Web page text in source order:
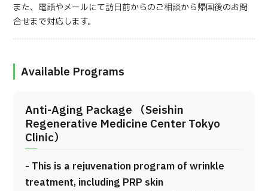
また、電話やメールにて訪日前からのご相談から帰国後のお問
合せまで対応します。
Available Programs
Anti-Aging Package （Seishin
Regenerative Medicine Center Tokyo
Clinic）
- This is a rejuvenation program of wrinkle
treatment, including PRP skin